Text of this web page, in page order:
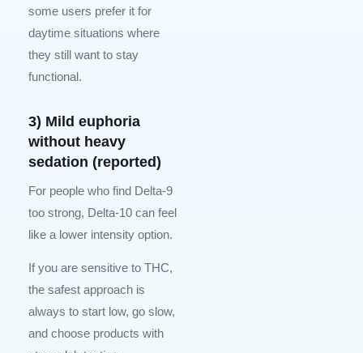
some users prefer it for
daytime situations where
they still want to stay
functional.
3) Mild euphoria
without heavy
sedation (reported)
For people who find Delta-9
too strong, Delta-10 can feel
like a lower intensity option.
If you are sensitive to THC,
the safest approach is
always to start low, go slow,
and choose products with